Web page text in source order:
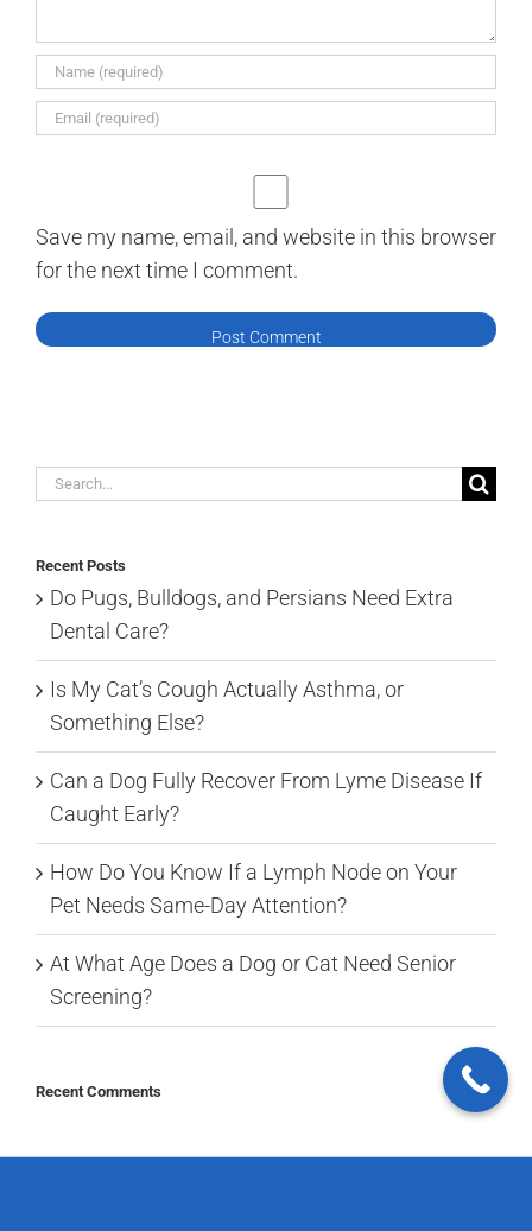
Save my name, email, and website in this browser
for the next time I comment.
Search
Recent Posts
Do Pugs, Bulldogs, and Persians Need Extra
Dental Care?
Is My Cat’s Cough Actually Asthma, or
Something Else?
Can a Dog Fully Recover From Lyme Disease If
Caught Early?
How Do You Know If a Lymph Node on Your
Pet Needs Same-Day Attention?
At What Age Does a Dog or Cat Need Senior
Screening?
Recent Comments